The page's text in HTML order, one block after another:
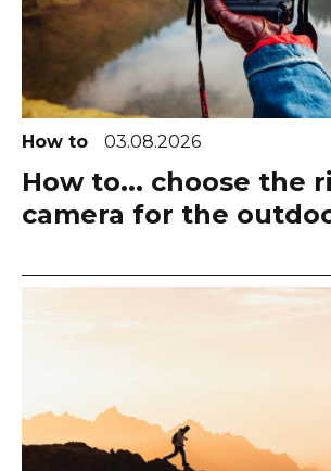
How to 03.08.2026
How to... choose the
camera for the